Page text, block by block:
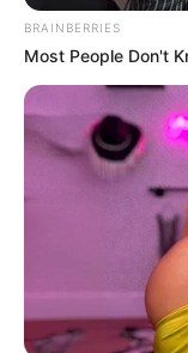
Physical Stats
Weight
BRAINBERRIES
Most People Don't